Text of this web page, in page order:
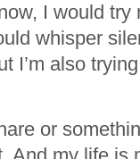
I would
whisper
I’m also
or